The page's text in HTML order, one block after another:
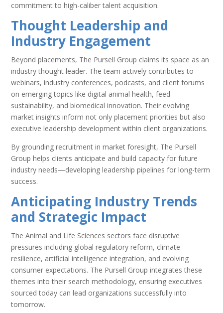
commitment to high-caliber talent acquisition.
Thought Leadership and
Industry Engagement
Beyond placements, The Pursell Group claims its space as an
industry thought leader. The team actively contributes to
webinars, industry conferences, podcasts, and client forums
on emerging topics like digital animal health, feed
sustainability, and biomedical innovation. Their evolving
market insights inform not only placement priorities but also
executive leadership development within client organizations.
By grounding recruitment in market foresight, The Pursell
Group helps clients anticipate and build capacity for future
industry needs—developing leadership pipelines for long-term
success.
Anticipating Industry Trends
and Strategic Impact
The Animal and Life Sciences sectors face disruptive
pressures including global regulatory reform, climate
resilience, artificial intelligence integration, and evolving
consumer expectations. The Pursell Group integrates these
themes into their search methodology, ensuring executives
sourced today can lead organizations successfully into
tomorrow.